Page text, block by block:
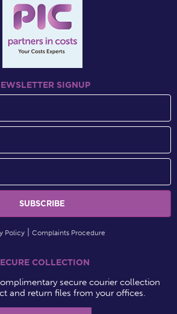
SIGNUP
Policy Complaints Procedure
COLLECTION
secure courier collection
and return files from your offices.